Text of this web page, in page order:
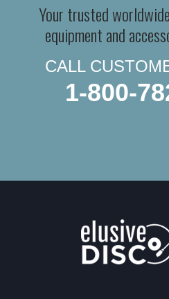
Your trusted
equipment and
CALL
1-800-